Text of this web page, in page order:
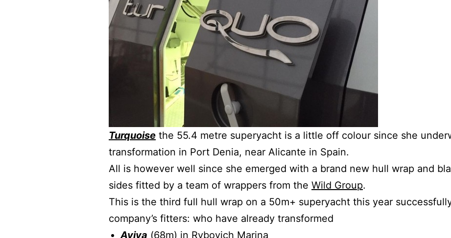
Turquoise the 55.4 metre superyacht is a little off colour since she
transformation in Port Denia, near Alicante in Spain.
All is however well since she emerged with a brand new hull wrap and
sides fitted by a team of wrappers from the Wild Group.
This is the third full hull wrap on a 50m+ superyacht this year
company’s fitters: who have already transformed
Aviva (68m) in Rybovich Marina